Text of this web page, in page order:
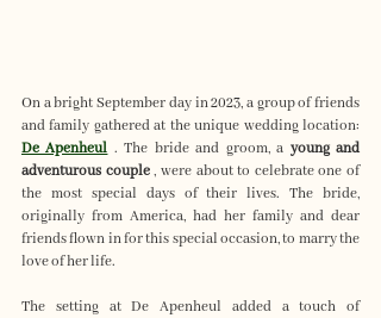
On a bright September day in 2023, a group of friends
De Apenheul . The bride and groom, a young and
adventurous couple , were about to celebrate one of
the most special days of their lives. The bride,
originally from America, had her family and dear
friends flown in for this special occasion, to marry the
love of her life.
The setting at De Apenheul added a touch of